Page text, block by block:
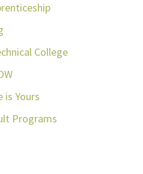
College
is Yours
Programs